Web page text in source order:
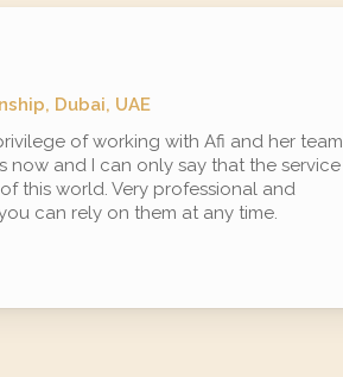
Dubai, UAE
of working with Afi and her team
now and I can only say that the service
this world. Very professional and
can rely on them at any time.